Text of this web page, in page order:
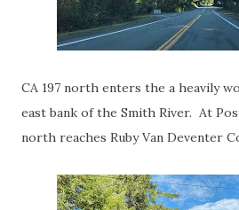
CA 197 north enters the a heavily
east bank of the Smith River. At
north reaches Ruby Van Deventer